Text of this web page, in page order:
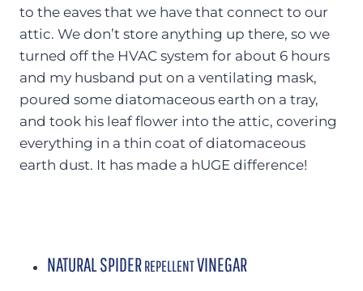
to the eaves that we have that connect to our
attic. We don’t store anything up there, so we
turned off the HVAC system for about 6 hours
and my husband put on a ventilating mask,
poured some diatomaceous earth on a tray,
and took his leaf flower into the attic, covering
everything in a thin coat of diatomaceous
earth dust. It has made a hUGE difference!
NATURAL SPIDERREPELLENTVINEGAR